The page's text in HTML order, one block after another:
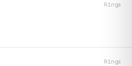
Rings
Rings